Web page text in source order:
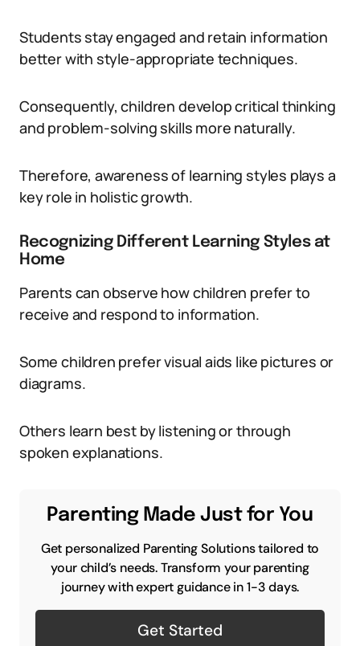
Students stay engaged and retain information
better with style-appropriate techniques.
Consequently, children develop critical thinking
and problem-solving skills more naturally.
Therefore, awareness of learning styles plays a
key role in holistic growth.
Recognizing Different Learning Styles at
Home
Parents can observe how children prefer to
receive and respond to information.
Some children prefer visual aids like pictures or
diagrams.
Others learn best by listening or through
spoken explanations.
Parenting Made Just for You
Get personalized Parenting Solutions tailored to
your child’s needs. Transform your parenting
journey with expert guidance in 1-3 days.
Get Started